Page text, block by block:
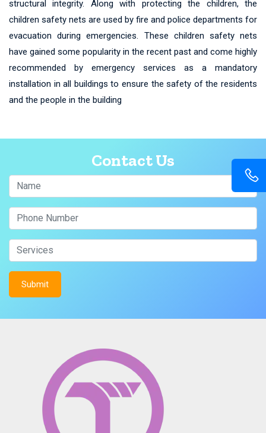
structural integrity. Along with protecting the children, the
children safety nets are used by fire and police departments for
evacuation during emergencies. These children safety nets
have gained some popularity in the recent past and come highly
recommended by emergency services as a mandatory
installation in all buildings to ensure the safety of the residents
and the people in the building
Contact Us